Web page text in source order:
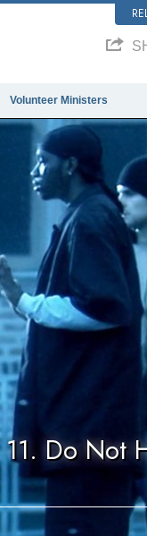
Volunteer Ministers
11. Do Not